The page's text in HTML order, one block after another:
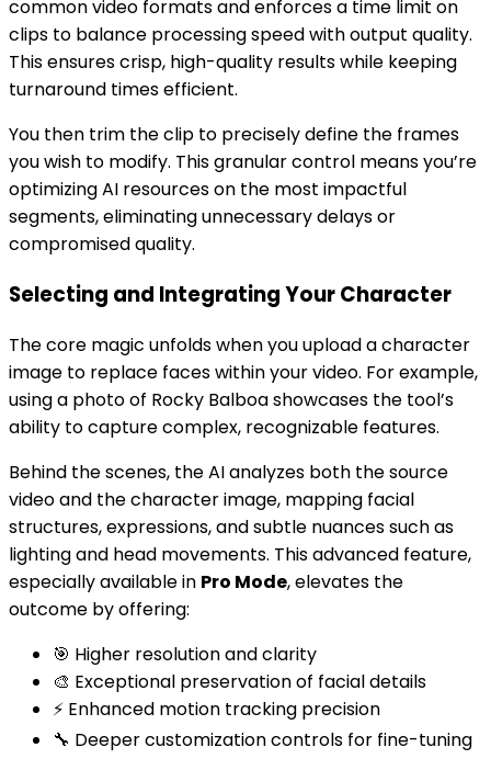
common video formats and enforces a time limit on
clips to balance processing speed with output quality.
This ensures crisp, high-quality results while keeping
turnaround times efficient.
You then trim the clip to precisely define the frames
you wish to modify. This granular control means you’re
optimizing AI resources on the most impactful
segments, eliminating unnecessary delays or
compromised quality.
Selecting and Integrating Your Character
The core magic unfolds when you upload a character
image to replace faces within your video. For example,
using a photo of Rocky Balboa showcases the tool’s
ability to capture complex, recognizable features.
Behind the scenes, the AI analyzes both the source
video and the character image, mapping facial
structures, expressions, and subtle nuances such as
lighting and head movements. This advanced feature,
especially available in Pro Mode, elevates the
outcome by offering:
🎯 Higher resolution and clarity
🎨 Exceptional preservation of facial details
⚡ Enhanced motion tracking precision
🔧 Deeper customization controls for fine-tuning